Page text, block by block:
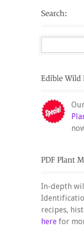
In-depth
recipes,
here for